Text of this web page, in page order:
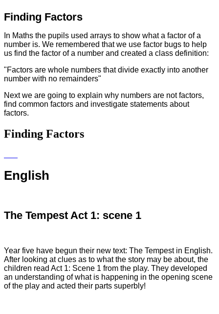
Finding Factors
In Maths the pupils used arrays to show what a factor of a
number is. We remembered that we use factor bugs to help
us find the factor of a number and created a class definition:
"Factors are whole numbers that divide exactly into another
number with no remainders"
Next we are going to explain why numbers are not factors,
find common factors and investigate statements about
factors.
Finding Factors
English
The Tempest Act 1: scene 1
Year five have begun their new text: The Tempest in English.
After looking at clues as to what the story may be about, the
children read Act 1: Scene 1 from the play. They developed
an understanding of what is happening in the opening scene
of the play and acted their parts superbly!